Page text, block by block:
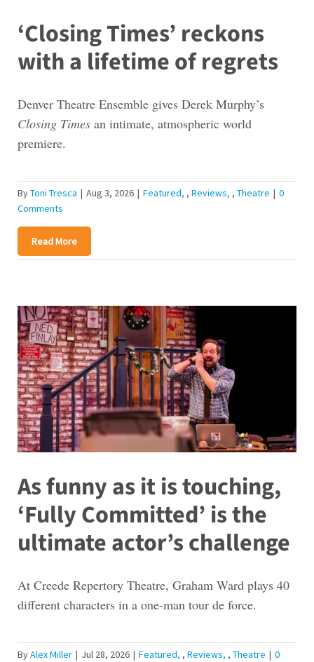
‘Closing Times’ reckons
with a lifetime of regrets
Denver Theatre Ensemble gives Derek Murphy’s
Closing Timesan intimate, atmospheric world
premiere.
ByToni Tresca | Aug 3, 2026 | Featured , Reviews , Theatre | 0
Comments
Read More
As funny as it is touching,
‘Fully Committed’ is the
ultimate actor’s challenge
At Creede Repertory Theatre, Graham Ward plays 40
different characters in a one-man tour de force.
ByAlex Miller | Jul 28, 2026 | Featured , Reviews , Theatre | 0